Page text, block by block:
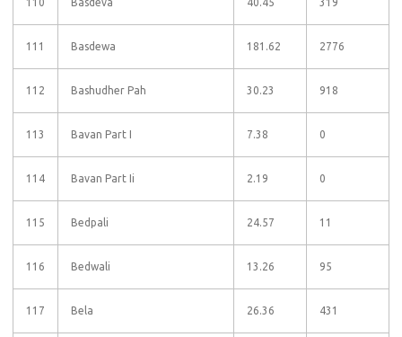
111 Basdewa 181.62 2776
112 Bashudher Pah 30.23 918
113 Bavan Part I 7.38 0
114 Bavan Part Ii 2.19 0
115 Bedpali 24.57 11
116 Bedwali 13.26 95
117 Bela 26.36 431